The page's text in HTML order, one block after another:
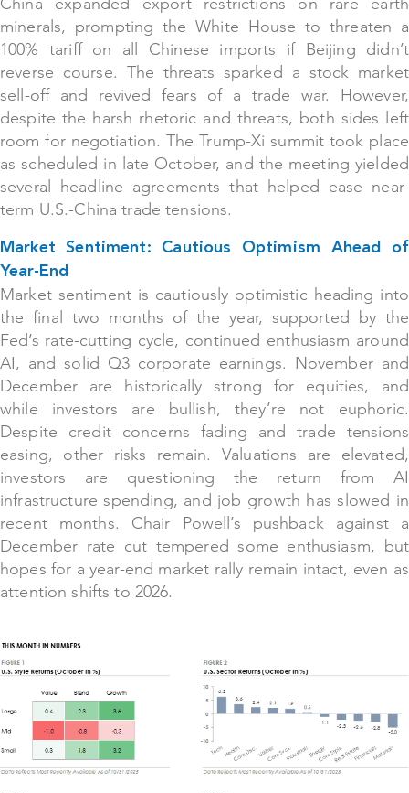
China expanded export restrictions on rare earth
minerals, prompting the White House to threaten a
100% tariff on all Chinese imports if Beijing didn’t
reverse course. The threats sparked a stock market
sell-off and revived fears of a trade war. However,
despite the harsh rhetoric and threats, both sides left
room for negotiation. The Trump-Xi summit took place
as scheduled in late October, and the meeting yielded
several headline agreements that helped ease near-
term U.S.-China trade tensions.
Market Sentiment: Cautious Optimism Ahead of
Year-End
Market sentiment is cautiously optimistic heading into
the final two months of the year, supported by the
Fed’s rate-cutting cycle, continued enthusiasm around
AI, and solid Q3 corporate earnings. November and
December are historically strong for equities, and
while investors are bullish, they’re not euphoric.
Despite credit concerns fading and trade tensions
easing, other risks remain. Valuations are elevated,
investors are questioning the return from AI
infrastructure spending, and job growth has slowed in
recent months. Chair Powell’s pushback against a
December rate cut tempered some enthusiasm, but
hopes for a year-end market rally remain intact, even as
attention shifts to 2026.